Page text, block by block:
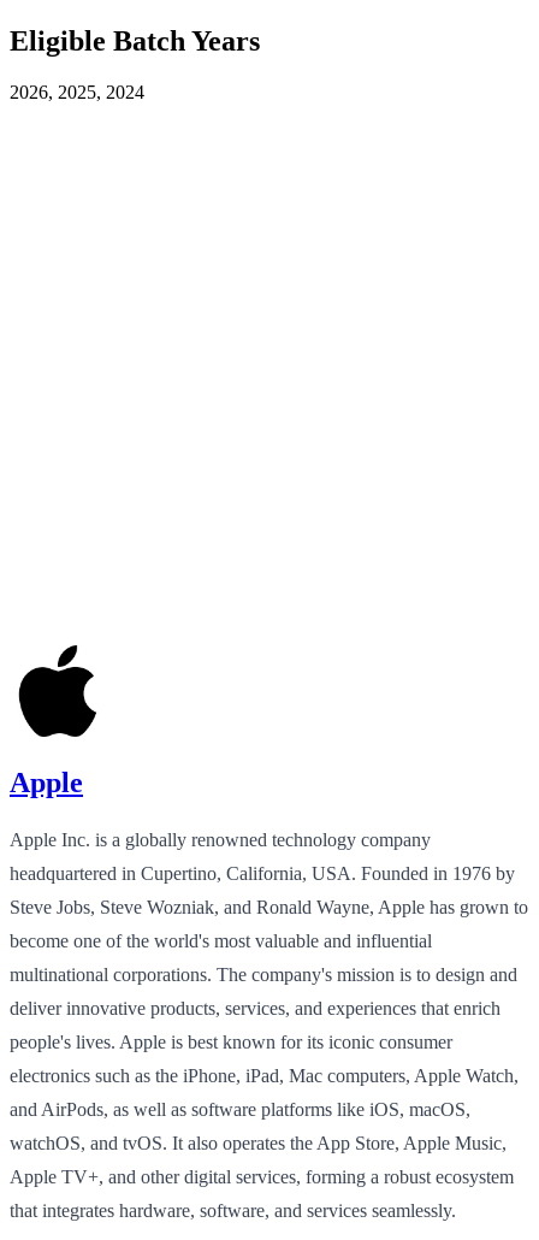
Eligible Batch Years
2026, 2025, 2024
Apple
Apple Inc. is a globally renowned technology company
headquartered in Cupertino, California, USA. Founded in 1976 by
Steve Jobs, Steve Wozniak, and Ronald Wayne, Apple has grown to
become one of the world's most valuable and influential
multinational corporations. The company's mission is to design and
deliver innovative products, services, and experiences that enrich
people's lives. Apple is best known for its iconic consumer
electronics such as the iPhone, iPad, Mac computers, Apple Watch,
and AirPods, as well as software platforms like iOS, macOS,
watchOS, and tvOS. It also operates the App Store, Apple Music,
Apple TV+, and other digital services, forming a robust ecosystem
that integrates hardware, software, and services seamlessly.